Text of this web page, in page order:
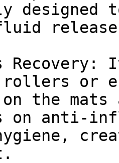
designed
rollers or
the mats
on anti-